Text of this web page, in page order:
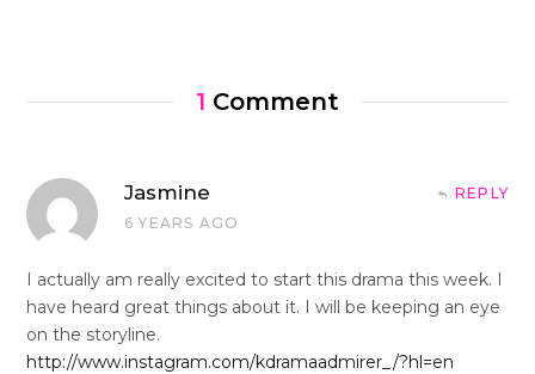
1 Comment
Jasmine
6 YEARS AGO
REPLY
I actually am really excited to start this drama this week. I
have heard great things about it. I will be keeping an eye
on the storyline.
http://www.instagram.com/kdramaadmirer_/?hl=en